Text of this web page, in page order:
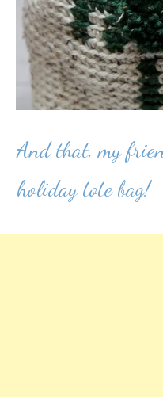
And that, my
holiday tote bag!